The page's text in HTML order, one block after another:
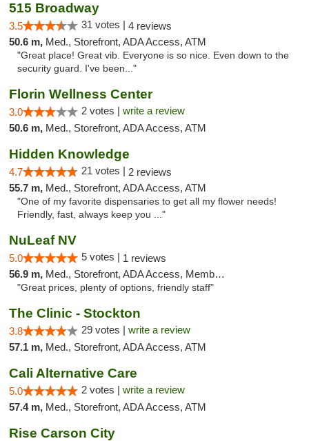
515 Broadway
3.5 31 votes | 4 reviews
50.6 m, Med., Storefront, ADA Access, ATM
"Great place! Great vib. Everyone is so nice. Even down to the
security guard. I've been..."
Florin Wellness Center
3.0 2 votes | write a review
50.6 m, Med., Storefront, ADA Access, ATM
Hidden Knowledge
4.7 21 votes | 2 reviews
55.7 m, Med., Storefront, ADA Access, ATM
"One of my favorite dispensaries to get all my flower needs!
Friendly, fast, always keep you ..."
NuLeaf NV
5.0 5 votes | 1 reviews
56.9 m, Med., Storefront, ADA Access, Member Application Required, ATM, Debit Card
"Great prices, plenty of options, friendly staff"
The Clinic - Stockton
3.8 29 votes | write a review
57.1 m, Med., Storefront, ADA Access, ATM
Cali Alternative Care
5.0 2 votes | write a review
57.4 m, Med., Storefront, ADA Access, ATM
Rise Carson City